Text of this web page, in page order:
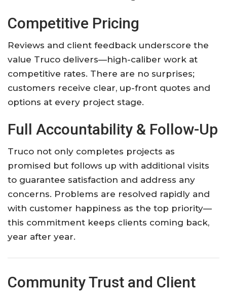
Competitive Pricing
Reviews and client feedback underscore the
value Truco delivers—high-caliber work at
competitive rates. There are no surprises;
customers receive clear, up-front quotes and
options at every project stage.
Full Accountability & Follow-Up
Truco not only completes projects as
promised but follows up with additional visits
to guarantee satisfaction and address any
concerns. Problems are resolved rapidly and
with customer happiness as the top priority—
this commitment keeps clients coming back,
year after year.
Community Trust and Client